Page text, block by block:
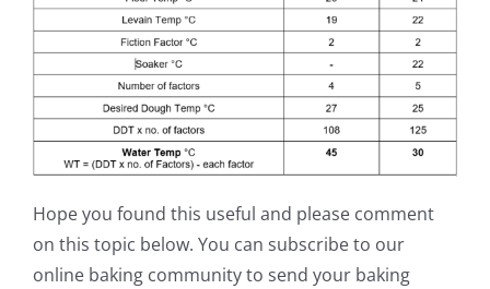
Hope you found this useful and please comment
on this topic below. You can subscribe to our
online baking community to send your baking